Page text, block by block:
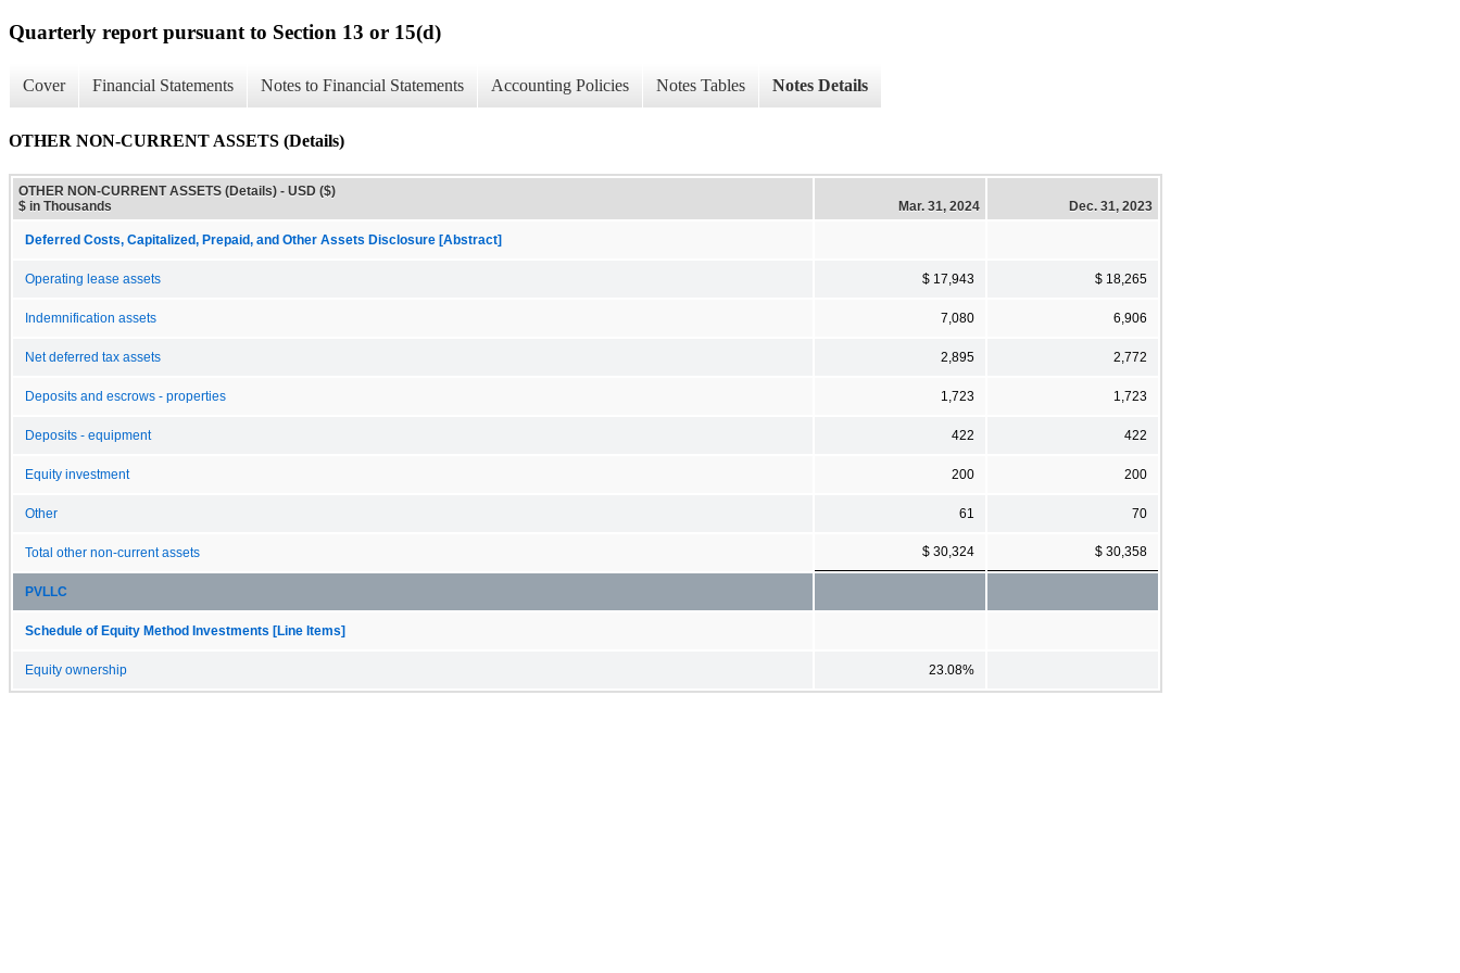
Quarterly report pursuant to Section 13 or 15(d)
Cover Financial Statements Notes to Financial Statements Accounting Policies Notes Tables Notes Details
OTHER NON-CURRENT ASSETS (Details)
OTHER NON-CURRENT ASSETS (Details) - USD ($)
$ in Thousands
Mar. 31, 2024 Dec. 31, 2023
Deferred Costs, Capitalized, Prepaid, and Other Assets Disclosure [Abstract]
Operating lease assets $ 17,943 $ 18,265
Indemnification assets 7,080 6,906
Net deferred tax assets 2,895 2,772
Deposits and escrows - properties 1,723 1,723
Deposits - equipment 422 422
Equity investment 200 200
Other 61 70
Total other non-current assets $ 30,324 $ 30,358
PVLLC
Schedule of Equity Method Investments [Line Items]
Equity ownership 23.08%